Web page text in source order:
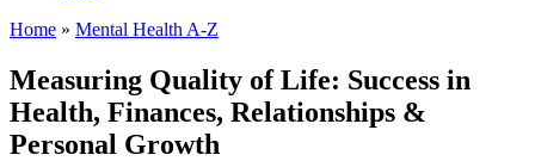
Home » Mental Health A-Z
Measuring Quality of Life: Success in
Health, Finances, Relationships &
Personal Growth